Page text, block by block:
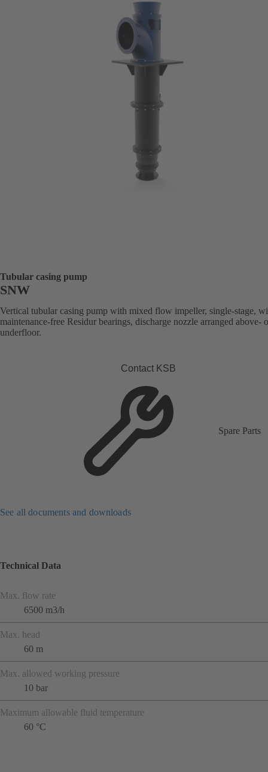
Tubular casing pump
SNW
Vertical tubular casing pump with mixed flow impeller, single-stage,
maintenance-free Residur bearings, discharge nozzle arranged above-
underfloor.
Contact KSB
Spare Parts
See all documents and downloads
Technical Data
Max. flow rate
6500 m3/h
Max. head
60 m
Max. allowed working pressure
10 bar
Maximum allowable fluid temperature
60 °C